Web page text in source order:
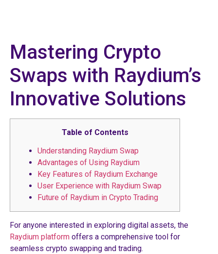
Mastering Crypto
Swaps with Raydium’s
Innovative Solutions
Table of Contents
Understanding Raydium Swap
Advantages of Using Raydium
Key Features of Raydium Exchange
User Experience with Raydium Swap
Future of Raydium in Crypto Trading
For anyone interested in exploring digital assets, the
Raydium platform offers a comprehensive tool for
seamless crypto swapping and trading.